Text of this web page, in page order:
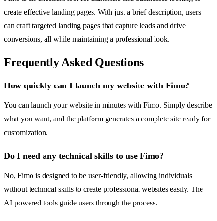
create effective landing pages. With just a brief description, users
can craft targeted landing pages that capture leads and drive
conversions, all while maintaining a professional look.
Frequently Asked Questions
How quickly can I launch my website with Fimo?
You can launch your website in minutes with Fimo. Simply describe
what you want, and the platform generates a complete site ready for
customization.
Do I need any technical skills to use Fimo?
No, Fimo is designed to be user-friendly, allowing individuals
without technical skills to create professional websites easily. The
AI-powered tools guide users through the process.